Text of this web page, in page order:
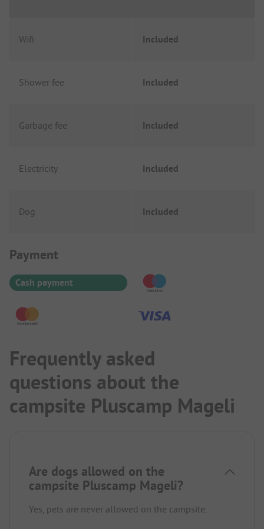
Wifi Included
Shower fee Included
Garbage fee Included
Electricity Included
Dog Included
Payment Information
Payment
Cash payment
Frequently asked
questions about the
campsite Pluscamp Mageli
Are dogs allowed on the
campsite Pluscamp Mageli?
Yes, pets are never allowed on the campsite.